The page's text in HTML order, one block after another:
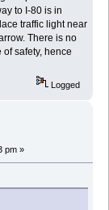
to I-80 is in
traffic light near
There is no
safety, hence
Logged
pm »